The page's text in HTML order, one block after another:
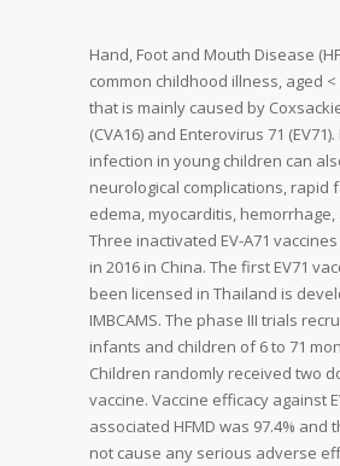
Hand, Foot and Mouth Disease
common childhood illness, aged <
that is mainly caused by
(CVA16) and Enterovirus 71 (EV71).
infection in young children can
neurological complications, rapid
edema, myocarditis,
Three inactivated EV-A71
in 2016 in China. The first EV71
been licensed in Thailand is
IMBCAMS. The phase III trials
infants and children of 6 to 71
Children randomly received two
vaccine. Vaccine efficacy against
associated HFMD was 97.4% and
not cause any serious adverse